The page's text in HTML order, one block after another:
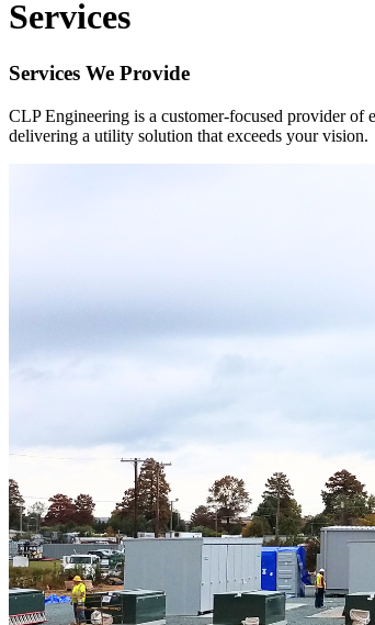
Services
Services We Provide
CLP Engineering is a customer-focused provider of
delivering a utility solution that exceeds your vision.